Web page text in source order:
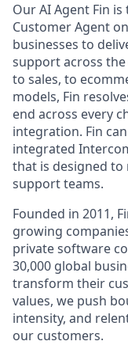
Our AI Agent Fin
Customer Agent
businesses to
support across
to sales, to
models, Fin
end across every
integration. Fin
integrated
that is designed to
support teams.
Founded in 2011,
growing
private software
30,000 global
transform their
values, we push
intensity, and
our customers.